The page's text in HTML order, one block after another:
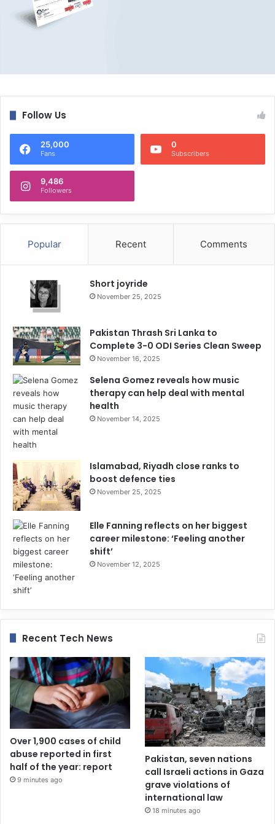
Follow Us
25,000
Fans
0
Subscribers
9,486
Followers
Popular Recent Comments
Short joyride
November 25, 2025
Pakistan Thrash Sri Lanka to
Complete 3-0 ODI Series Clean Sweep
November 16, 2025
Selena Gomez reveals how music
therapy can help deal with mental
health
November 14, 2025
Islamabad, Riyadh close ranks to
boost defence ties
November 25, 2025
Elle Fanning reflects on her biggest
career milestone: ‘Feeling another
shift’
November 12, 2025
Recent Tech News
Over 1,900 cases of child
abuse reported in first
half of the year: report
9 minutes ago
Pakistan, seven nations
call Israeli actions in Gaza
grave violations of
international law
18 minutes ago